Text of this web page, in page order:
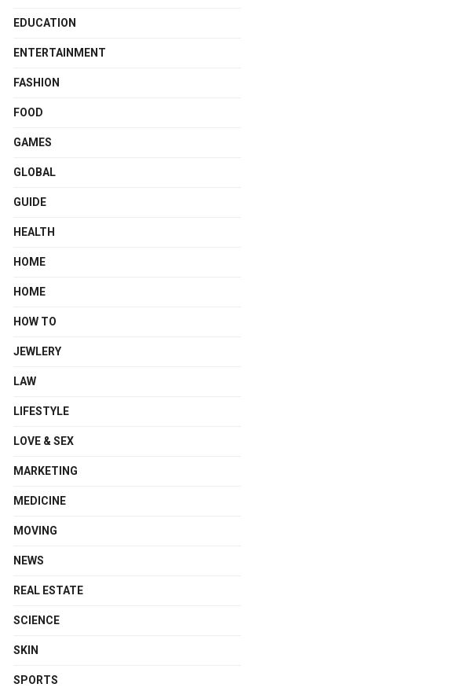
EDUCATION
ENTERTAINMENT
FASHION
FOOD
GAMES
GLOBAL
GUIDE
HEALTH
HOME
HOME
HOW TO
JEWLERY
LAW
LIFESTYLE
LOVE & SEX
MARKETING
MEDICINE
MOVING
NEWS
REAL ESTATE
SCIENCE
SKIN
SPORTS